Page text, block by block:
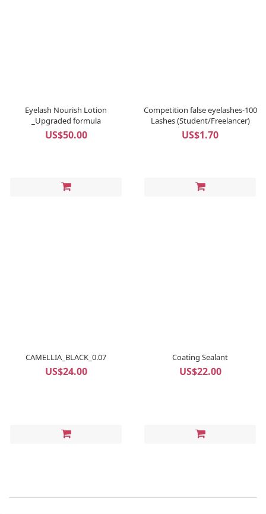
Eyelash Nourish Lotion
_Upgraded formula
US$50.00
Competition false eyelashes-100
Lashes (Student/Freelancer)
US$1.70
CAMELLIA_BLACK_0.07
US$24.00
Coating Sealant
US$22.00